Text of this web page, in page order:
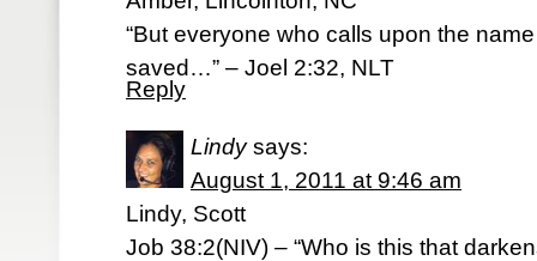
“But everyone who calls upon the
saved…” – Joel 2:32, NLT
Reply
Lindy says:
August 1, 2011 at 9:46 am
Lindy, Scott
Job 38:2(NIV) – “Who is this that